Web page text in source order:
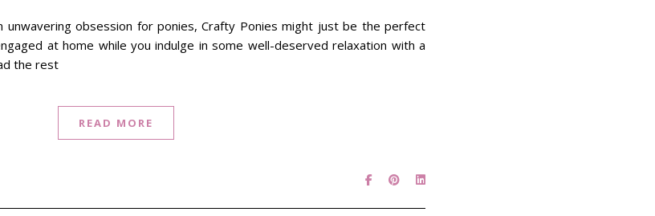
unwavering obsession for ponies, Crafty Ponies might just be the perfect
at home while you indulge in some well-deserved relaxation with a
the rest
READ MORE